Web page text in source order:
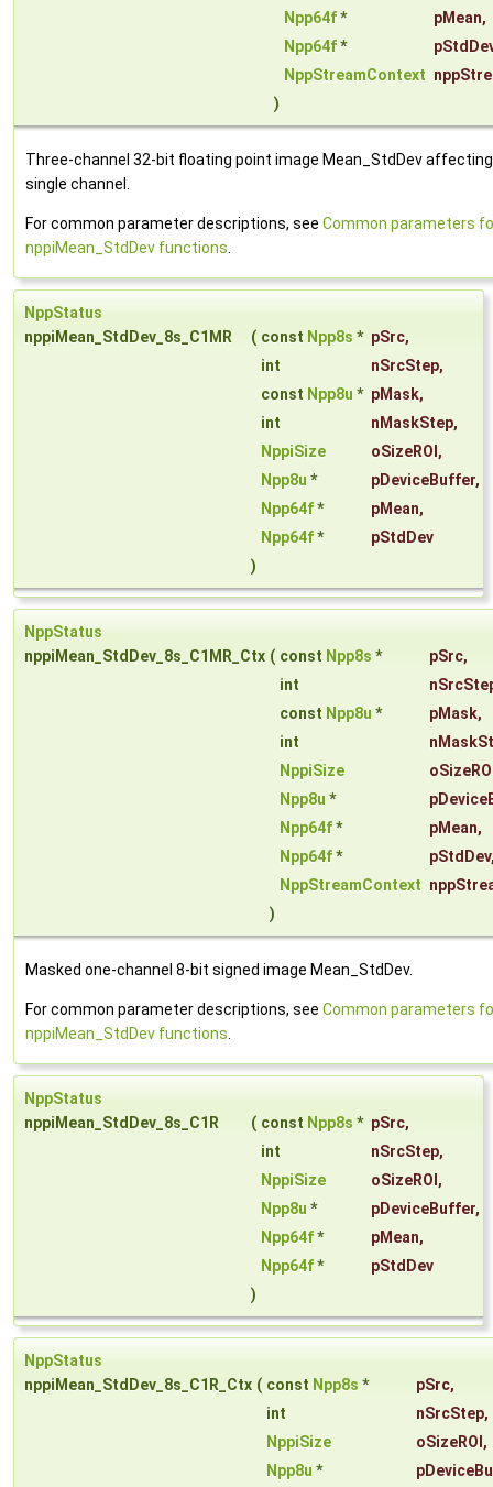
Npp64f* pMean,
Npp64f*
NppStreamContext
)
Three-channel 32-bit floating point image Mean_StdDev
single channel.
For common parameter descriptions, see Common parameters
nppiMean_StdDev functions.
NppStatus
nppiMean_StdDev_8s_C1MR
( const Npp8s * pSrc,
int
nSrcStep,
const Npp8u * pMask,
int
nMaskStep,
NppiSize
oSizeROI ,
Npp8u * pDeviceBuffer,
Npp64f* pMean,
Npp64f*
pStdDev
)
NppStatus
nppiMean_StdDev_8s_C1MR_Ctx ( const Npp8s * pSrc,
int
const Npp8u * pMask,
int
NppiSize
Npp8u *
Npp64f* pMean,
Npp64f* pStdDev
NppStreamContext
)
Masked one-channel 8-bit signed image Mean_StdDev.
For common parameter descriptions, see Common parameters
nppiMean_StdDev functions.
NppStatus
nppiMean_StdDev_8s_C1R
( const Npp8s * pSrc,
int
nSrcStep,
NppiSize
oSizeROI ,
Npp8u * pDeviceBuffer,
Npp64f* pMean,
Npp64f*
pStdDev
)
NppStatus
nppiMean_StdDev_8s_C1R_Ctx ( const Npp8s * pSrc,
int
nSrcStep,
NppiSize
oSizeROI ,
Npp8u *